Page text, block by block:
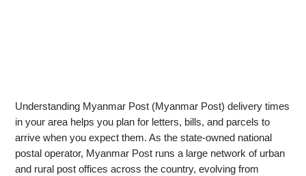
Understanding Myanmar Post (Myanmar Post) delivery times
in your area helps you plan for letters, bills, and parcels to
arrive when you expect them. As the state-owned national
postal operator, Myanmar Post runs a large network of urban
and rural post offices across the country, evolving from